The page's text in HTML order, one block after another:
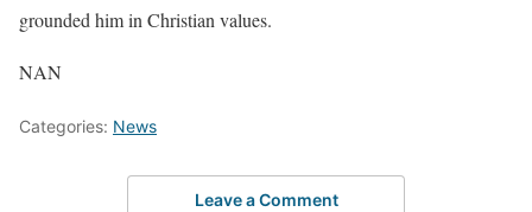
grounded him in Christian values.
NAN
Categories: News
Leave a Comment